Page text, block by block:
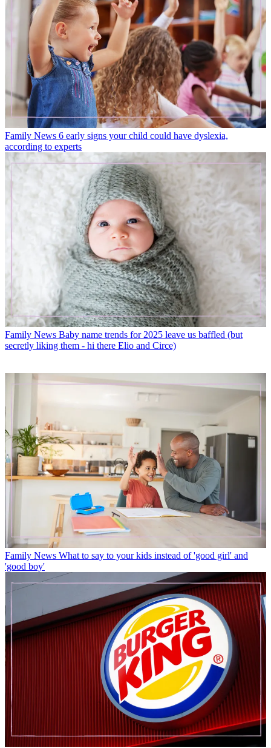
Family News 6 early signs your child could have dyslexia,
according to experts
Family News Baby name trends for 2025 leave us baffled (but
secretly liking them - hi there Elio and Circe)
Family News What to say to your kids instead of 'good girl' and
'good boy'